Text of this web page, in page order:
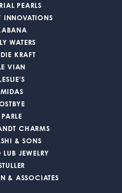
PEARLS
INNOVATIONS
WATERS
KRAFT
VIAN
MIDAS
PARLE
CHARMS
& SONS
LUB JEWELRY
& ASSOCIATES